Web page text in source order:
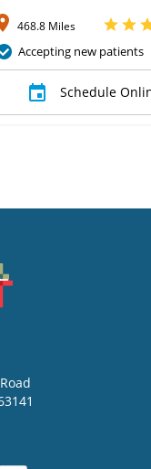
468.8 Miles
Accepting new patients
Schedule